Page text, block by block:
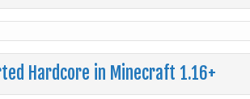
Hardcore in Minecraft 1.16+